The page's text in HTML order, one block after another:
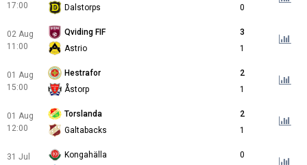
17:00
Dalstorps
0
02 Aug
11:00
Qviding FIF
3
Astrio
1
01 Aug
15:00
Hestrafor
2
Åstorp
1
01 Aug
12:00
Torslanda
2
Galtabacks
1
31 Jul
Kongahälla
0